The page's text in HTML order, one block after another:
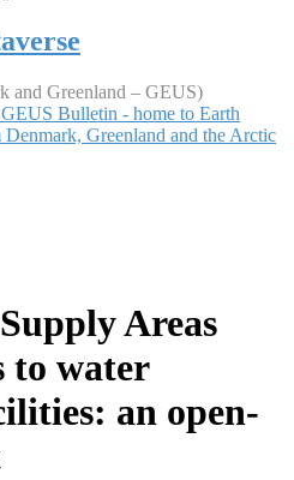
and Greenland – GEUS)
Bulletin - home to Earth
Denmark, Greenland and the Arctic
Areas
to water
an open-